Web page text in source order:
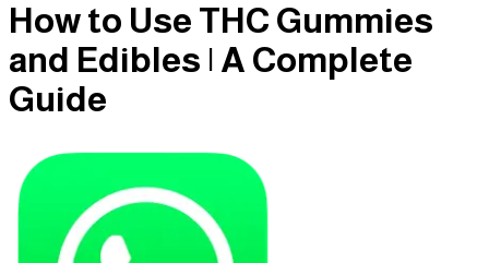
How to Use THC Gummies
and Edibles | A Complete
Guide